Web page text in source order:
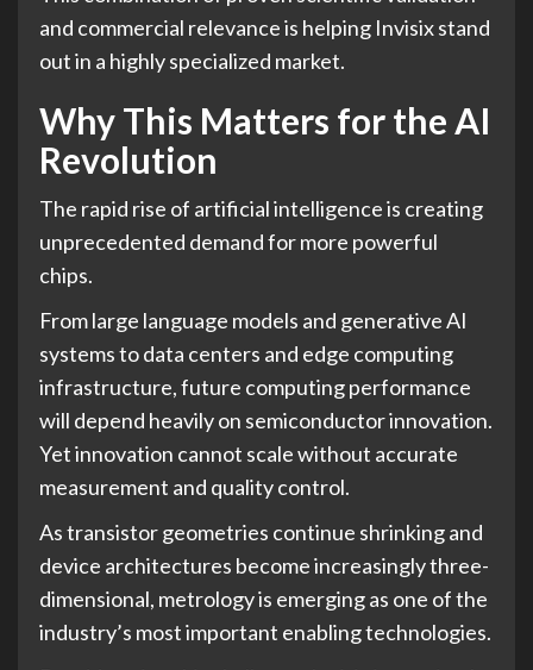
and commercial relevance is helping Invisix stand
out in a highly specialized market.
Why This Matters for the AI
Revolution
The rapid rise of artificial intelligence is creating
unprecedented demand for more powerful
chips.
From large language models and generative AI
systems to data centers and edge computing
infrastructure, future computing performance
will depend heavily on semiconductor innovation.
Yet innovation cannot scale without accurate
measurement and quality control.
As transistor geometries continue shrinking and
device architectures become increasingly three-
dimensional, metrology is emerging as one of the
industry’s most important enabling technologies.